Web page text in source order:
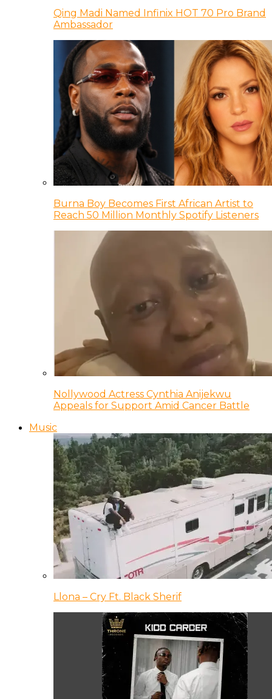
Qing Madi Named Infinix HOT 70 Pro Brand
Ambassador
Burna Boy Becomes First African Artist to
Reach 50 Million Monthly Spotify Listeners
Nollywood Actress Cynthia Anijekwu
Appeals for Support Amid Cancer Battle
Music
Llona – Cry Ft. Black Sherif